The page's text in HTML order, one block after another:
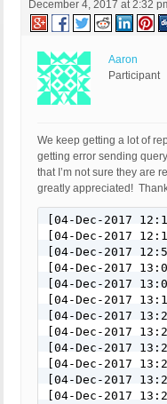
December 4, 2017 at 2:32
Aaron
Participant
We keep getting a lot of
getting error sending
that I’m not sure they are
greatly appreciated!
[04-Dec-2017
[04-Dec-2017
[04-Dec-2017
[04-Dec-2017
[04-Dec-2017
[04-Dec-2017
[04-Dec-2017
[04-Dec-2017
[04-Dec-2017
[04-Dec-2017
[04-Dec-2017
[04-Dec-2017